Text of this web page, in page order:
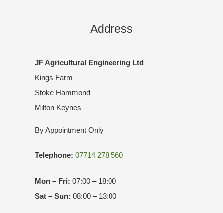
Address
JF Agricultural Engineering Ltd
Kings Farm
Stoke Hammond
Milton Keynes
By Appointment Only
Telephone: 07714 278 560
Mon – Fri: 07:00 – 18:00
Sat – Sun: 08:00 – 13:00